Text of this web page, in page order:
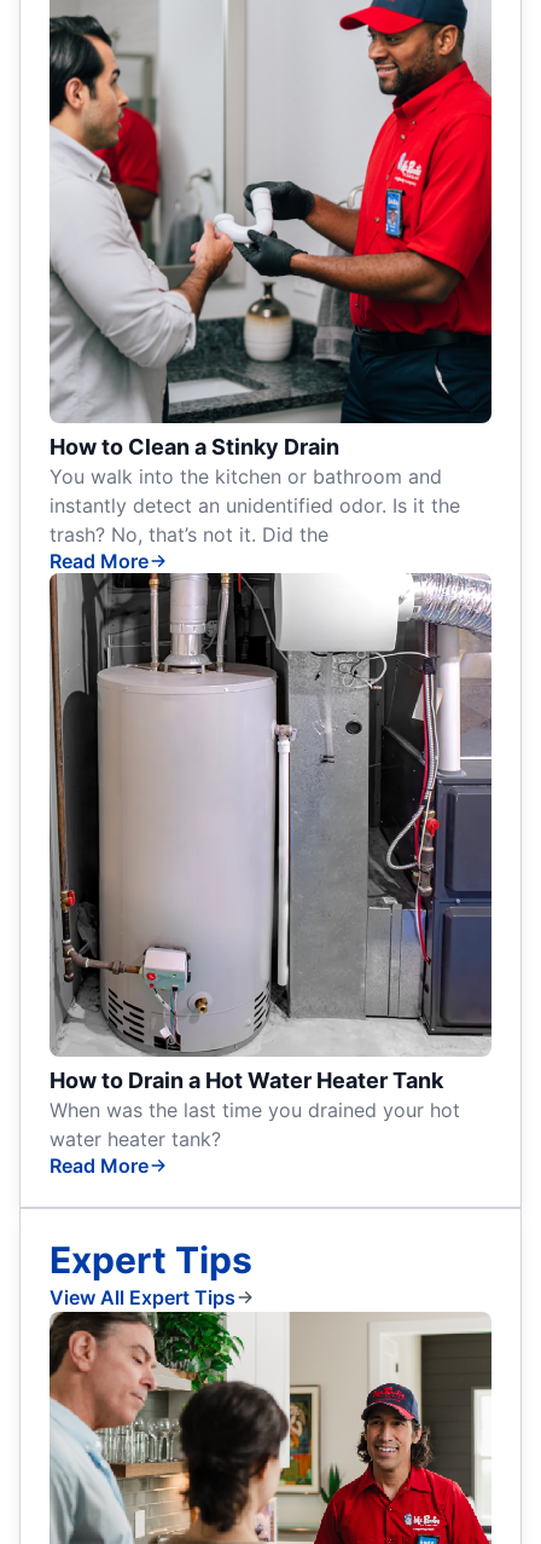
How to Clean a Stinky Drain
You walk into the kitchen or bathroom and
instantly detect an unidentified odor. Is it the
trash? No, that’s not it. Did the
Read More
How to Drain a Hot Water Heater Tank
When was the last time you drained your hot
water heater tank?
Read More
Expert Tips
View All Expert Tips